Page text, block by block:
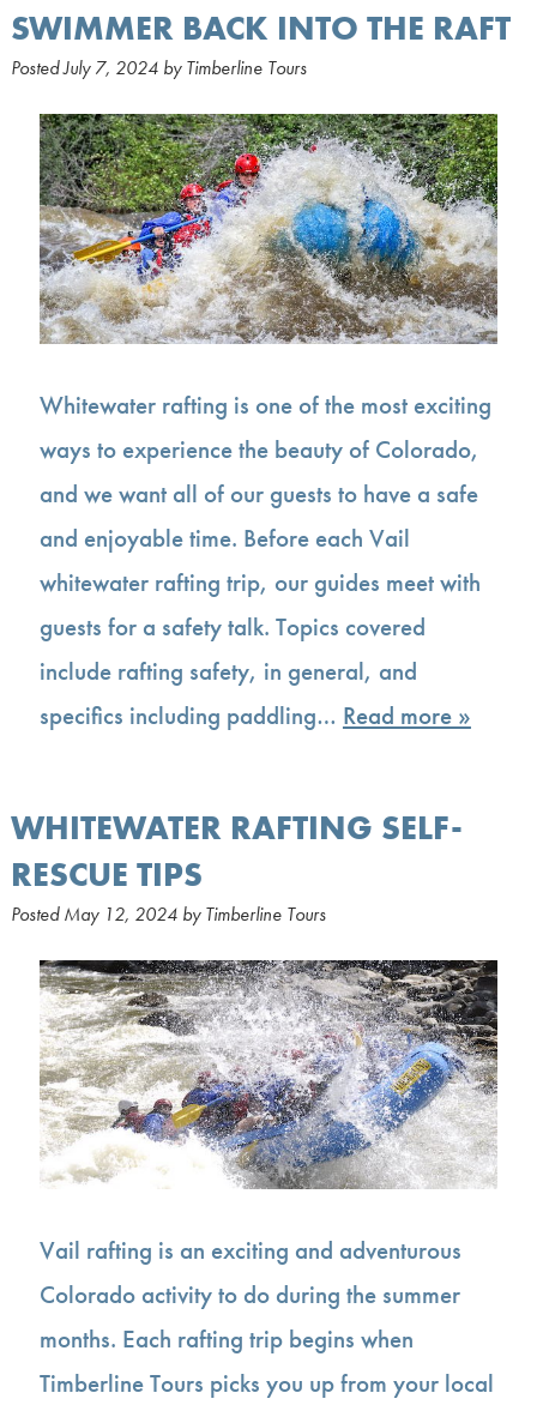
SWIMMER BACK INTO THE RAFT
PostedJuly 7, 2024 by Timberline Tours
Whitewater rafting is one of the most exciting
ways to experience the beauty of Colorado,
and we want all of our guests to have a safe
and enjoyable time. Before each Vail
whitewater rafting trip, our guides meet with
guests for a safety talk. Topics covered
include rafting safety, in general, and
specifics including paddling… Read more »
WHITEWATER RAFTING SELF-
RESCUE TIPS
PostedMay 12, 2024 by Timberline Tours
Vail rafting is an exciting and adventurous
Colorado activity to do during the summer
months. Each rafting trip begins when
Timberline Tours picks you up from your local